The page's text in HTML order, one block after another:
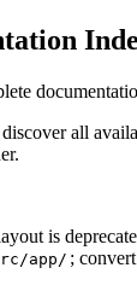
all
is
app/ ;